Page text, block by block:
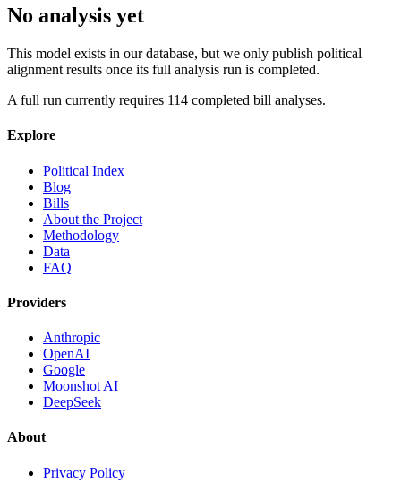
No analysis yet
This model exists in our database, but we only publish political
alignment results once its full analysis run is completed.
A full run currently requires 114 completed bill analyses.
Explore
Political Index
Blog
Bills
About the Project
Methodology
Data
FAQ
Providers
Anthropic
OpenAI
Google
Moonshot AI
DeepSeek
About
Privacy Policy